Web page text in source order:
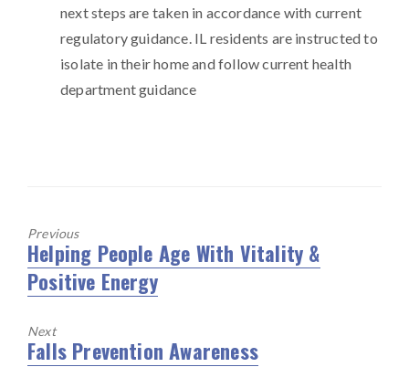
next steps are taken in accordance with current
regulatory guidance. IL residents are instructed to
isolate in their home and follow current health
department guidance
Previous
Previous
post:
Helping People Age With Vitality &
Positive Energy
Next
Next
Falls Prevention Awareness